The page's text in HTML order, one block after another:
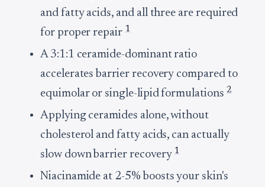
and fatty acids, and all three are required
for proper repair 1
A 3:1:1 ceramide-dominant ratio
accelerates barrier recovery compared to
equimolar or single-lipid formulations 2
Applying ceramides alone, without
cholesterol and fatty acids, can actually
slow down barrier recovery1
Niacinamide at 2-5% boosts your skin's